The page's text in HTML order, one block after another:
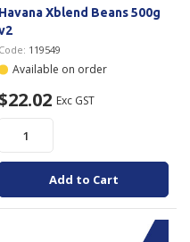
Havana Xblend Beans 500g
Code: 119549
Available on order
Exc GST
Add to Cart